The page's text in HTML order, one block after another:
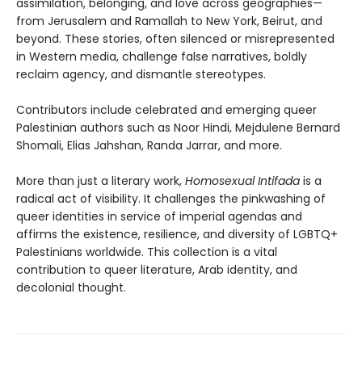
assimilation, belonging, and love across geographies—
from Jerusalem and Ramallah to New York, Beirut, and
beyond. These stories, often silenced or misrepresented
in Western media, challenge false narratives, boldly
reclaim agency, and dismantle stereotypes.
Contributors include celebrated and emerging queer
Palestinian authors such as Noor Hindi, Mejdulene Bernard
Shomali, Elias Jahshan, Randa Jarrar, and more.
More than just a literary work, Homosexual Intifada is a
radical act of visibility. It challenges the pinkwashing of
queer identities in service of imperial agendas and
affirms the existence, resilience, and diversity of LGBTQ+
Palestinians worldwide. This collection is a vital
contribution to queer literature, Arab identity, and
decolonial thought.